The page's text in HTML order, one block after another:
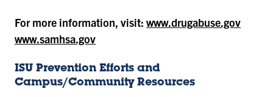
For more information, visit: www.drugabuse.gov
www.samhsa.gov
ISU Prevention Efforts and
Campus/Community Resources